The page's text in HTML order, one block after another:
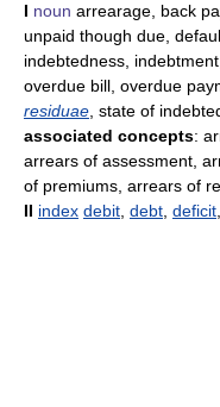
I noun arrearage, back
unpaid though due,
indebtedness,
overdue bill, overdue
residuae , state of
associated concepts:
arrears of assessment,
of premiums, arrears of
II index debit debt deficit